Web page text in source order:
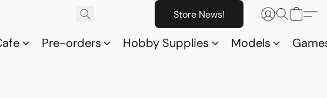
Store News!
Pre-orders Hobby Supplies Models